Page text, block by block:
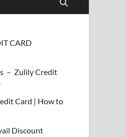
CARD
– Zulily Credit
Card | How to
Discount